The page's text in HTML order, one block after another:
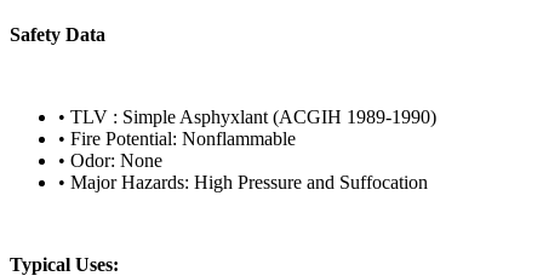
Safety Data
• TLV : Simple Asphyxlant (ACGIH 1989-1990)
• Fire Potential: Nonflammable
• Odor: None
• Major Hazards: High Pressure and Suffocation
Typical Uses: